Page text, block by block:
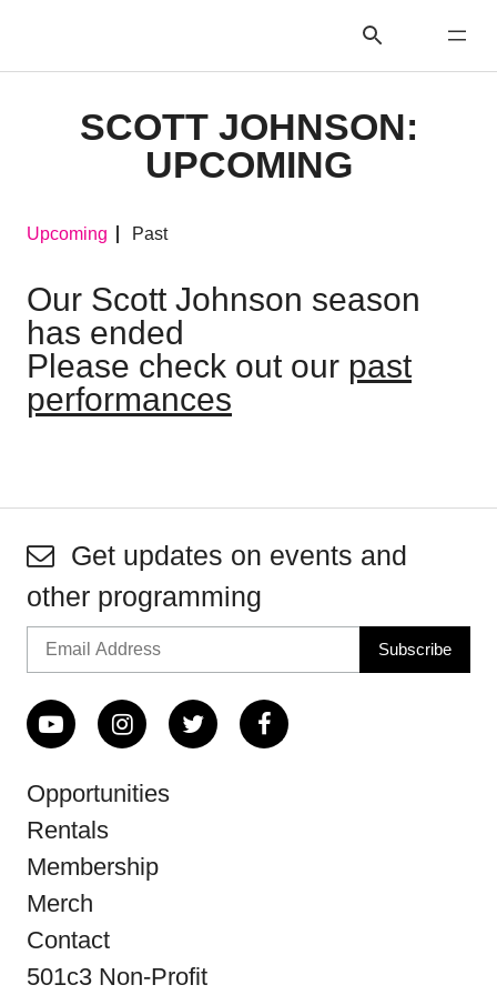
SCOTT JOHNSON:
UPCOMING
Upcoming Past
Our Scott Johnson season
has ended
Please check out our past
performances
Get updates on events and
other programming
Opportunities
Rentals
Membership
Merch
Contact
501c3 Non-Profit